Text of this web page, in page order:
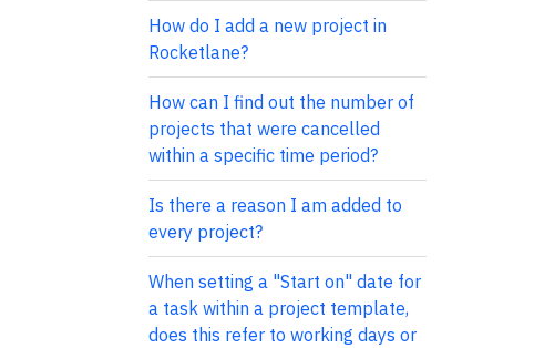
How do I add a new project in
Rocketlane?
How can I find out the number of
projects that were cancelled
within a specific time period?
Is there a reason I am added to
every project?
When setting a "Start on" date for
a task within a project template,
does this refer to working days or